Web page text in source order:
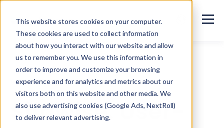
This website stores cookies on your computer.
These cookies are used to collect information
about how you interact with our website and allow
us to remember you. We use this information in
order to improve and customize your browsing
experience and for analytics and metrics about our
visitors both on this website and other media. We
also use advertising cookies (Google Ads, NextRoll)
to deliver relevant advertising.
All customer stories
Sitowise: User-